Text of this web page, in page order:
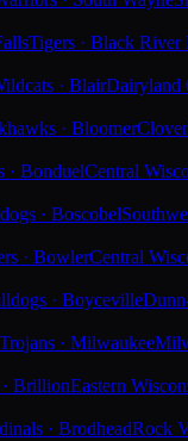
Tigers · Black River
· BlairDairyland
· Bloomer
· BonduelCentral
· Boscobel
· BowlerCentral
· Boyceville
Trojans · Milwaukee
BrillionEastern
· BrodheadRock